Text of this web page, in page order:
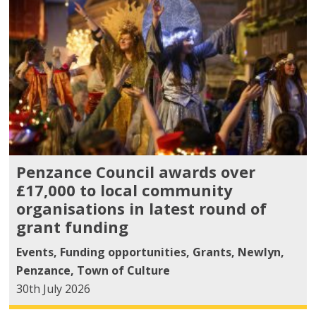
Penzance Council awards over
£17,000 to local community
organisations in latest round of
grant funding
Events, Funding opportunities, Grants, Newlyn,
Penzance, Town of Culture
30th July 2026